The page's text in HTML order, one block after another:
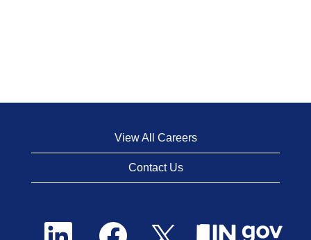
View All Careers
Contact Us
O
O
p
O